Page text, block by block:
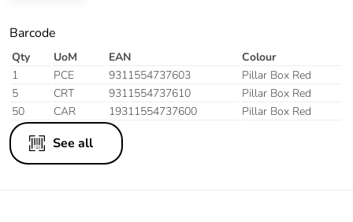
Barcode
Qty UoM EAN
Colour
1
PCE 9311554737603
Pillar Box Red
5
CRT 9311554737610
Pillar Box Red
50
CAR 19311554737600 Pillar Box Red
See all